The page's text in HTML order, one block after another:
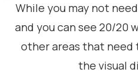
While you may not
and you can see 20/20
other areas that need
the visual